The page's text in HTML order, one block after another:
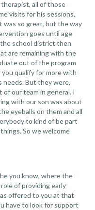
all of those
visits for his sessions,
was so great, but the way
goes until age
school district then
are remaining with the
out of the program
qualify for more with
needs. But they were,
our team in general. I
with our son was about
eyeballs on them and all
to kind of be part
So we welcome
you know, where the
of providing early
offered to you at that
have to look for support